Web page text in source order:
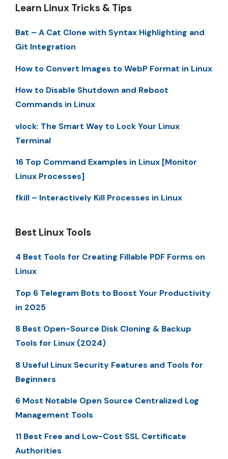
Learn Linux Tricks & Tips
Bat – A Cat Clone with Syntax Highlighting and
Git Integration
How to Convert Images to WebP Format in Linux
How to Disable Shutdown and Reboot
Commands in Linux
vlock: The Smart Way to Lock Your Linux
Terminal
16 Top Command Examples in Linux [Monitor
Linux Processes]
fkill – Interactively Kill Processes in Linux
Best Linux Tools
4 Best Tools for Creating Fillable PDF Forms on
Linux
Top 6 Telegram Bots to Boost Your Productivity
in 2025
8 Best Open-Source Disk Cloning & Backup
Tools for Linux (2024)
8 Useful Linux Security Features and Tools for
Beginners
6 Most Notable Open Source Centralized Log
Management Tools
11 Best Free and Low-Cost SSL Certificate
Authorities